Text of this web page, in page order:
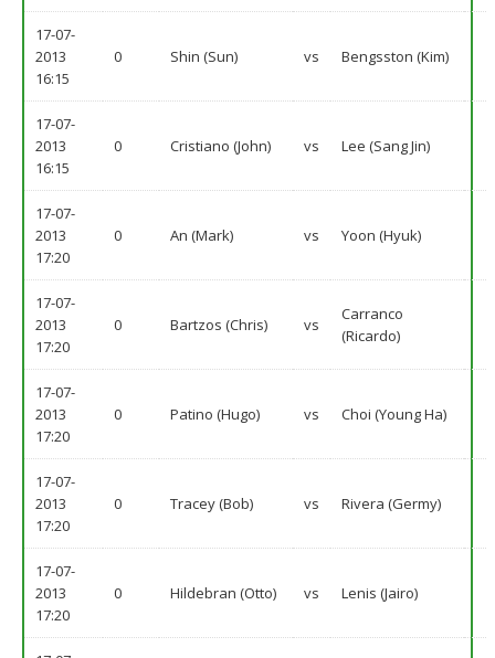
17-07-
2013
16:15
0 Shin (Sun) vs Bengsston (Kim)
17-07-
2013
16:15
0 Cristiano (John) vs Lee (Sang Jin)
17-07-
2013
17:20
0 An (Mark) vs Yoon (Hyuk)
17-07-
2013
17:20
0 Bartzos (Chris) vs
Carranco
(Ricardo)
17-07-
2013
17:20
0 Patino (Hugo) vs Choi (Young Ha)
17-07-
2013
17:20
0 Tracey (Bob) vs Rivera (Germy)
17-07-
2013
17:20
0 Hildebran (Otto) vs Lenis (Jairo)